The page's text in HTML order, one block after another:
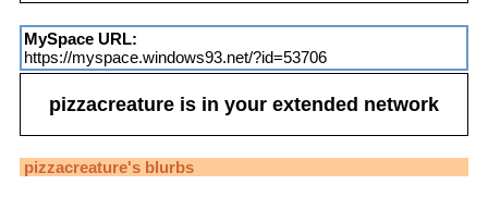
MySpace URL:
https://myspace.windows93.net/?id=53706
pizzacreature is in your extended network
pizzacreature's blurbs